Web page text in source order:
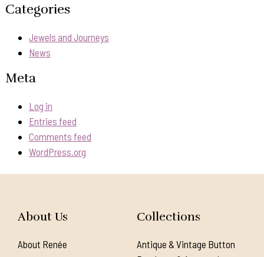
Categories
Jewels and Journeys
News
Meta
Log in
Entries feed
Comments feed
WordPress.org
About Us
About Renée
Collections
Antique & Vintage Button